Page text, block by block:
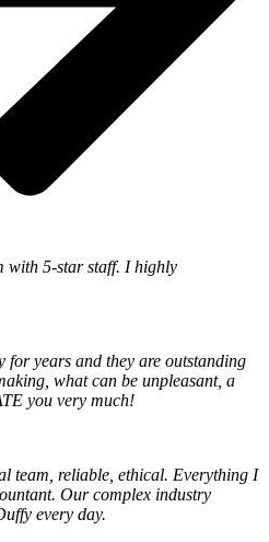
with 5-star staff. I highly
for years and they are outstanding
what can be unpleasant, a
you very much!
team, reliable, ethical. Everything I
Our complex industry
every day.